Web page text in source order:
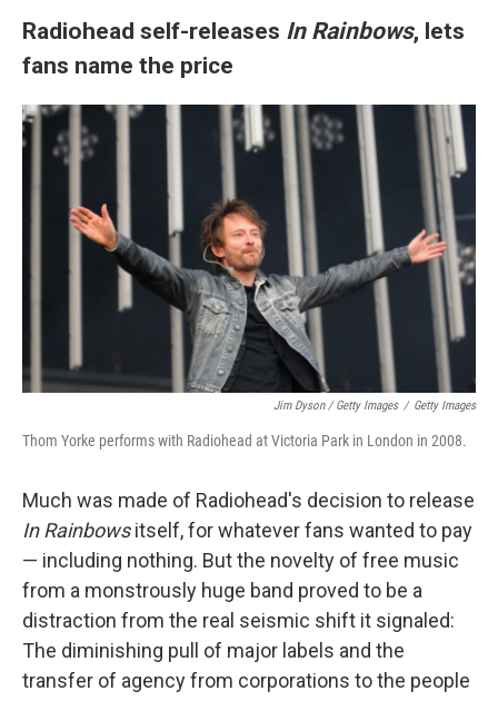
Radiohead self-releases In Rainbows, lets
fans name the price
Jim Dyson / Getty Images / Getty Images
Thom Yorke performs with Radiohead at Victoria Park in London in 2008.
Much was made of Radiohead's decision to release
In Rainbowsitself, for whatever fans wanted to pay
— including nothing. But the novelty of free music
from a monstrously huge band proved to be a
distraction from the real seismic shift it signaled:
The diminishing pull of major labels and the
transfer of agency from corporations to the people